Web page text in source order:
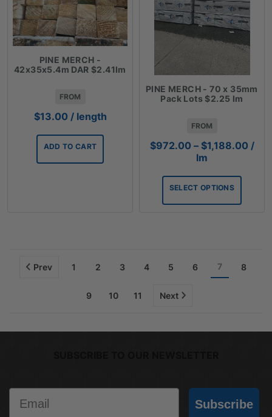
PINE MERCH -
42x35x5.4m DAR $2.41lm
FROM
$13.00 / length
ADD TO CART
PINE MERCH - 70 x 35mm
Pack Lots $2.25 lm
FROM
$972.00 – $1,188.00Price
/
lm
SELECT OPTIONS
Prev 1 2 3 4 5 6 7 8
9 10 11 Next
Subscribe